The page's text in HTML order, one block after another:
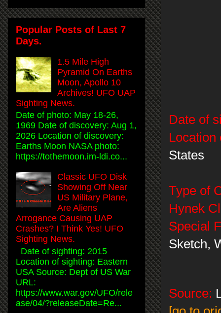
Date of
Location
States
Type of
Hynek
Special
Sketch,
Source:
Popular Posts of Last 7
Days.
1.5 Mile High
Pyramid On Earths
Moon, Apollo 10
Archives! UFO UAP
Sighting News.
Date of photo: May 18-26,
1969 Date of discovery: Aug 1,
2026 Location of discovery:
Earths Moon NASA photo:
https://tothemoon.im-ldi.co...
Classic UFO Disk
Showing Off Near
US Military Plane,
Are Aliens
Arrogance Causing UAP
Crashes? I Think Yes! UFO
Sighting News.
Date of sighting: 2015
Location of sighting: Eastern
USA Source: Dept of US War
URL:
https://www.war.gov/UFO/rele
ase/04/?releaseDate=Re...